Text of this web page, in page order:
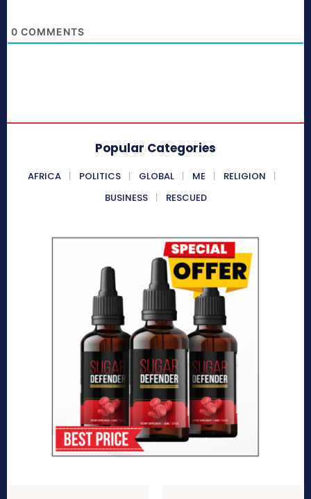
0 COMMENTS
Popular Categories
AFRICA POLITICS GLOBAL ME
RELIGION
BUSINESS
RESCUED